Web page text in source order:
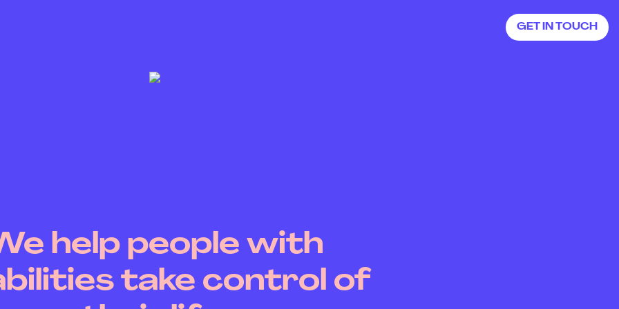
GET IN TOUCH
GET IN TOUCH
help people with
take control of